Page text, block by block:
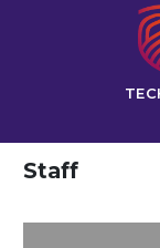
Staff